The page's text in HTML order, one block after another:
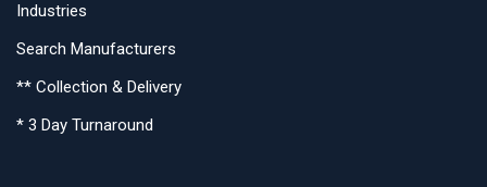
Industries
Search Manufacturers
** Collection & Delivery
* 3 Day Turnaround